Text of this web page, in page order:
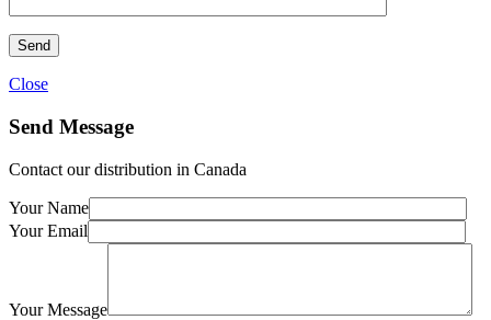
Close
Send Message
Contact our distribution in Canada
Your Name
Your Email
Your Message